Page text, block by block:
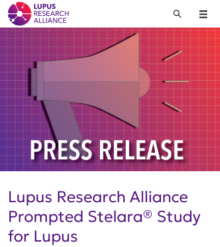
Lupus Research Alliance
Menu
Search
Lupus Research Alliance
Prompted Stelara® Study
for Lupus